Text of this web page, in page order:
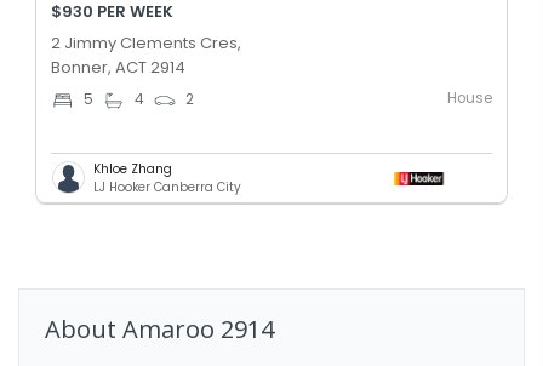
$930 PER WEEK
2 Jimmy Clements Cres,
Bonner, ACT 2914
5 4 2 House
Khloe Zhang
LJ Hooker Canberra City
About Amaroo 2914